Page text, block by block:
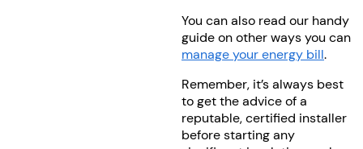
You can also read our handy
guide on other ways you can
manage your energy bill.
Remember, it’s always best
to get the advice of a
reputable, certified installer
before starting any